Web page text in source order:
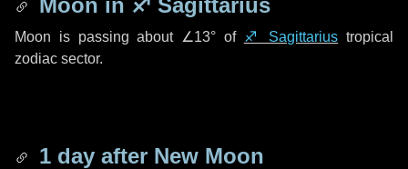
Moon in ♐ Sagittarius
Moon is passing about ∠13° of ♐ Sagittarius tropical
zodiac sector.
1 day after New Moon